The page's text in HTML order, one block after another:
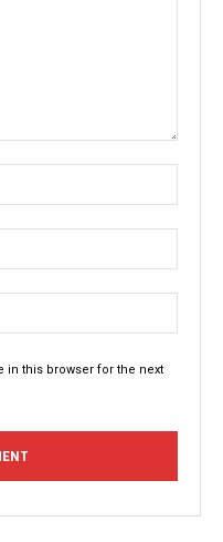
in this browser for the next